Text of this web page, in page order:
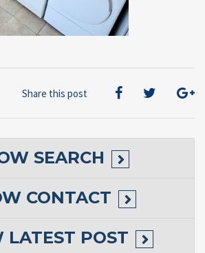
Share this post
SEARCH
CONTACT
LATEST POST